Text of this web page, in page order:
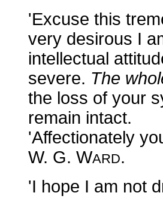
'Excuse this
very desirous I
intellectual
severe. The
the loss of your
remain intact.
'Affectionately
W. G. WARD.
'I hope I am not